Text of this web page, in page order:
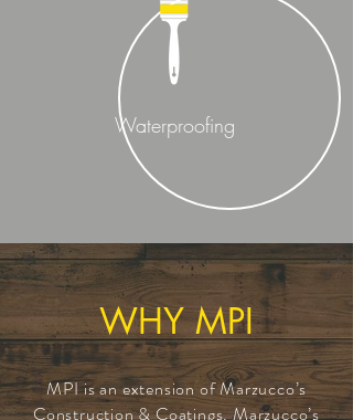
Waterproofing
WHY MPI
MPI is an extension of Marzucco’s
Construction & Coatings. Marzucco’s